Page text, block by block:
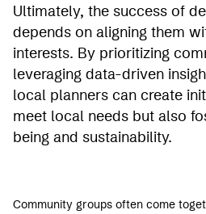
Ultimately, the success of
depends on aligning them
interests. By prioritizing
leveraging data-driven
local planners can create
meet local needs but also
being and sustainability.
Community groups often come